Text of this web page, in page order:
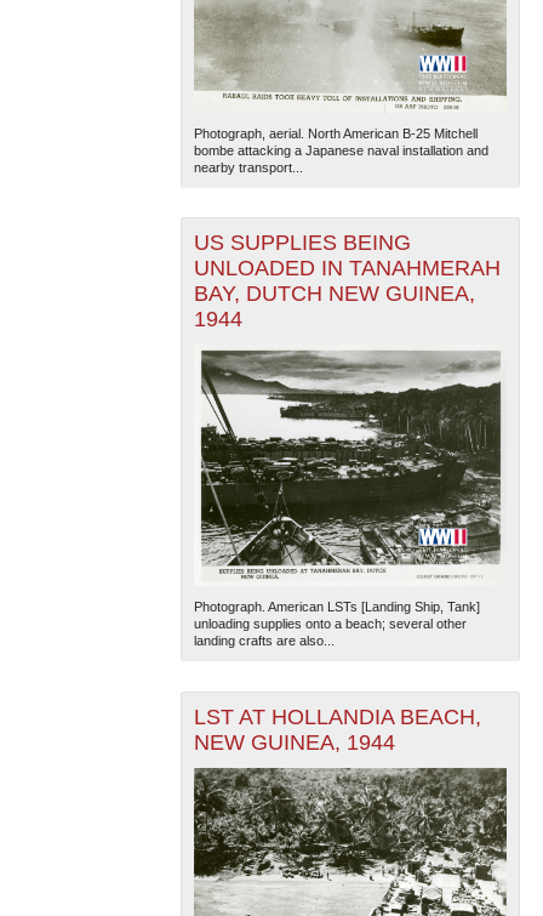
Photograph, aerial. North American B-25 Mitchell
bombe attacking a Japanese naval installation and
nearby transport...
US SUPPLIES BEING
UNLOADED IN TANAHMERAH
BAY, DUTCH NEW GUINEA,
1944
Photograph. American LSTs [Landing Ship, Tank]
unloading supplies onto a beach; several other
landing crafts are also...
LST AT HOLLANDIA BEACH,
NEW GUINEA, 1944